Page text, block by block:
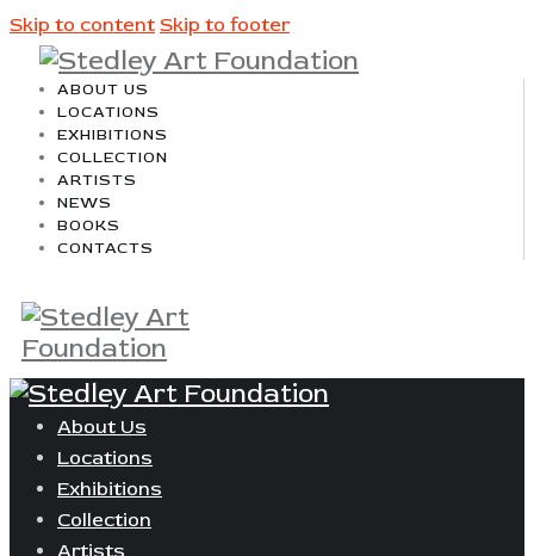
Skip to content Skip to footer
ABOUT US
LOCATIONS
EXHIBITIONS
COLLECTION
ARTISTS
NEWS
BOOKS
CONTACTS
About Us
Locations
Exhibitions
Collection
Artists